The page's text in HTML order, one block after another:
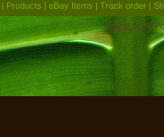
| Products | eBay Items | Track order |
Online Shop